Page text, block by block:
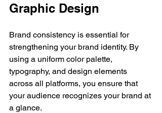
Graphic Design
Brand consistency is essential for
strengthening your brand identity. By
using a uniform color palette,
typography, and design elements
across all platforms, you ensure that
your audience recognizes your brand at
a glance.